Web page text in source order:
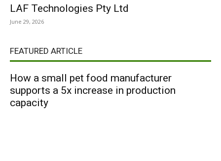
LAF Technologies Pty Ltd
June 29, 2026
FEATURED ARTICLE
How a small pet food manufacturer
supports a 5x increase in production
capacity